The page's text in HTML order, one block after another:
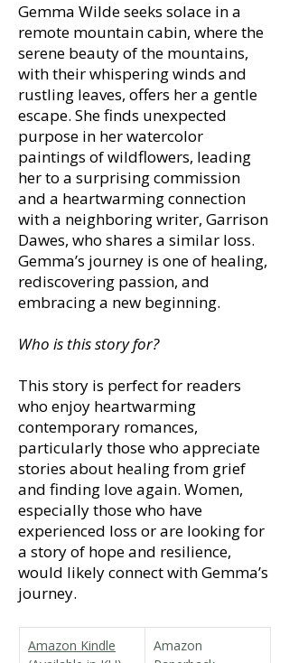
Gemma Wilde seeks solace in a
remote mountain cabin, where the
serene beauty of the mountains,
with their whispering winds and
rustling leaves, offers her a gentle
escape. She finds unexpected
purpose in her watercolor
paintings of wildflowers, leading
her to a surprising commission
and a heartwarming connection
with a neighboring writer, Garrison
Dawes, who shares a similar loss.
Gemma’s journey is one of healing,
rediscovering passion, and
embracing a new beginning.
Who is this story for?
This story is perfect for readers
who enjoy heartwarming
contemporary romances,
particularly those who appreciate
stories about healing from grief
and finding love again. Women,
especially those who have
experienced loss or are looking for
a story of hope and resilience,
would likely connect with Gemma’s
journey.
Amazon Kindle
Amazon